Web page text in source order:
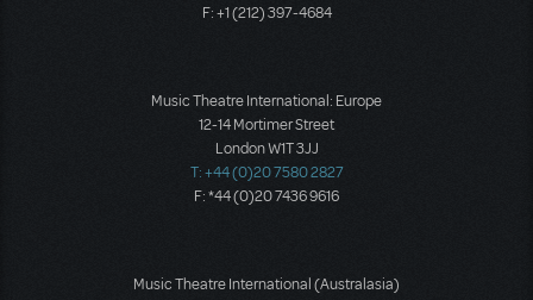
F: +1 (212) 397-4684
Music Theatre International: Europe
12-14 Mortimer Street
London W1T 3JJ
T: +44 (0)20 7580 2827
F: *44 (0)20 7436 9616
Music Theatre International (Australasia)